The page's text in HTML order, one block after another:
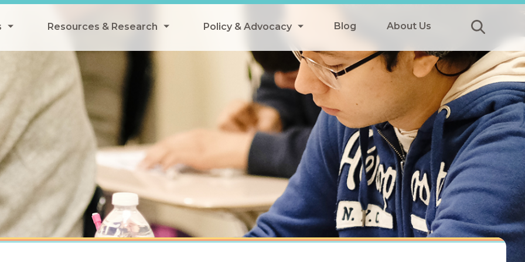
Summer Meals
EBT
Eligibility Provision
Meals
Innovation
Resources & Research
Resources & Research Library
Research
Data Analysis
Webinars
Events
Policy & Advocacy
All Policy
Federal Policy
State Policy
School Meals
SNAP
Summer & Afterschool Meals
Tax Credits
Blog About Us
Submit